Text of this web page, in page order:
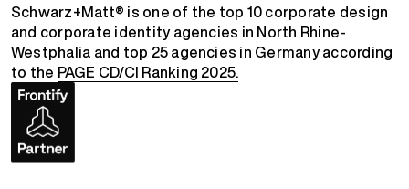
Schwarz+Matt® is one of the top 10 corporate design
and corporate identity agencies in North Rhine-
Westphalia and top 25 agencies in Germany according
to the PAGE CD/CI Ranking 2025.